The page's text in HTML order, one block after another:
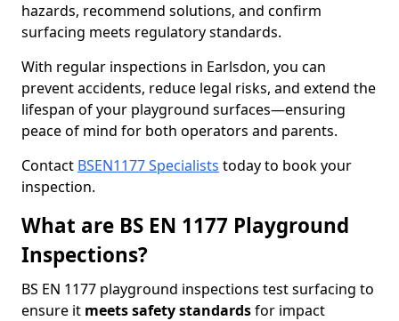
hazards, recommend solutions, and confirm
surfacing meets regulatory standards.
With regular inspections in Earlsdon, you can
prevent accidents, reduce legal risks, and extend the
lifespan of your playground surfaces—ensuring
peace of mind for both operators and parents.
Contact BSEN1177 Specialists today to book your
inspection.
What are BS EN 1177 Playground
Inspections?
BS EN 1177 playground inspections test surfacing to
ensure it meetssafety standardsfor impact